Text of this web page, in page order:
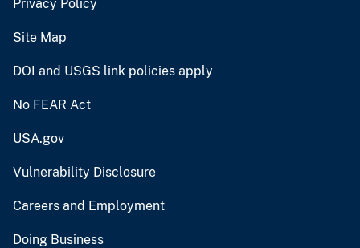
Privacy Policy
Site Map
DOI and USGS link policies apply
No FEAR Act
USA.gov
Vulnerability Disclosure
Careers and Employment
Doing Business